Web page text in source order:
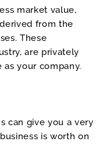
market value,
from the
These
are privately
your company.
can give you a very
is worth on